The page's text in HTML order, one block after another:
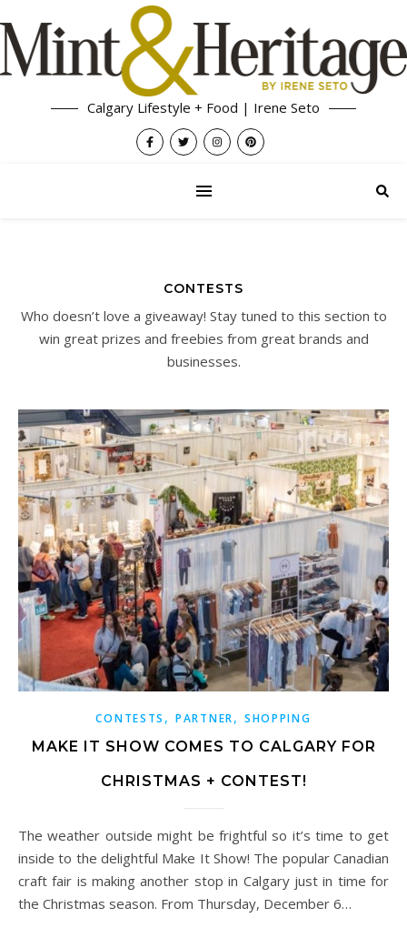
Calgary Lifestyle + Food | Irene Seto
CONTESTS
Who doesn’t love a giveaway! Stay tuned to this section to
win great prizes and freebies from great brands and
businesses.
CONTESTS ,PARTNER, SHOPPING
MAKE IT SHOW COMES TO CALGARY FOR
CHRISTMAS + CONTEST!
The weather outside might be frightful so it’s time to get
inside to the delightful Make It Show! The popular Canadian
craft fair is making another stop in Calgary just in time for
the Christmas season. From Thursday, December 6…